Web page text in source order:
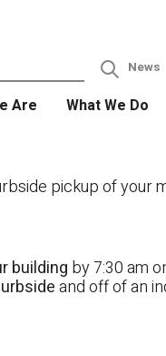
News
Are What We Do
pickup of
building by 7:30 am
and off of an